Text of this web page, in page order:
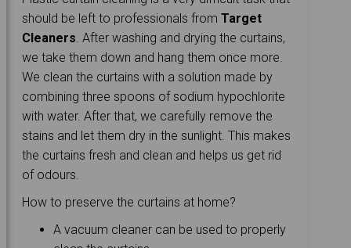
should be left to professionals fromTarget
Cleaners . After washing and drying the curtains,
we take them down and hang them once more.
We clean the curtains with a solution made by
combining three spoons of sodium hypochlorite
with water. After that, we carefully remove the
stains and let them dry in the sunlight. This makes
the curtains fresh and clean and helps us get rid
of odours.
How to preserve the curtains at home?
A vacuum cleaner can be used to properly